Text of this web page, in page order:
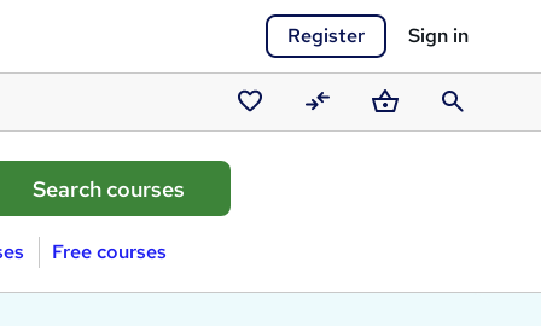
Register Sign in
Saved
courses
CompareBasketSearch
Free courses